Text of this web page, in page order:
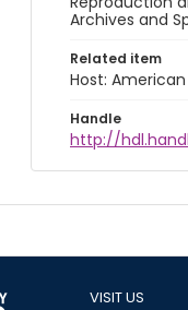
Archives and
Related item
Host:
Handle
http://
VISIT US